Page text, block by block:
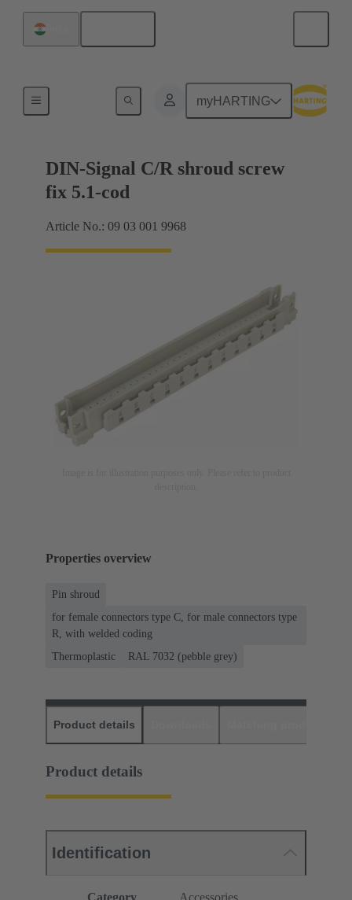
myHARTING
Motherboard to daughtercard connection
DIN-Signal C/R shroud screw
fix 5.1-cod
Article No.: 09 03 001 9968
Properties overview
Pin shroud
for female connectors type C, for male connectors type
R, with welded coding
Thermoplastic
RAL 7032 (pebble grey)
Product details
Product details
Identification